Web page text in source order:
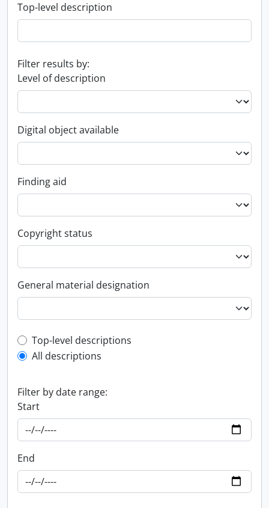
Top-level description
Filter results by:
Level of description
Digital object available
Finding aid
Copyright status
General material designation
Top-level description filter
Top-level descriptions
All descriptions
Filter by date range:
Start
End